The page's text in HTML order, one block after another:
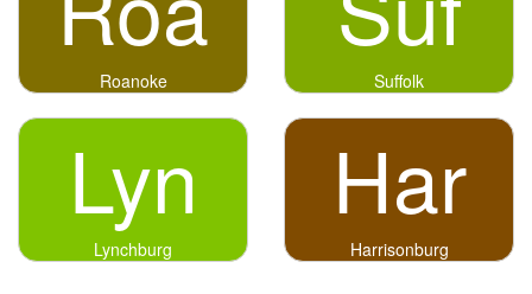
Roanoke Suffolk
Lyn
Lynchburg
Har
Harrisonburg